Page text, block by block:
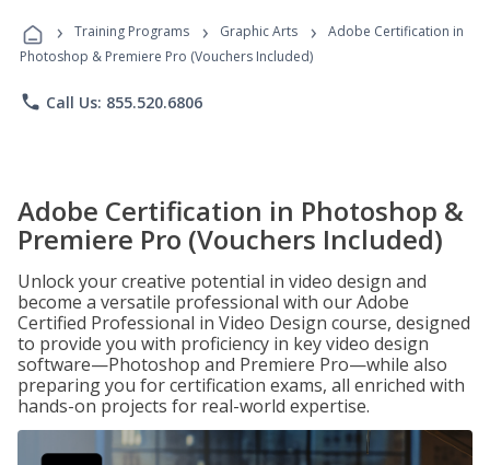
Programs
› Training Programs › Graphic Arts ›
Adobe Certification in
Photoshop & Premiere Pro (Vouchers Included)
phone Call Us: 855.520.6806
Adobe Certification in Photoshop &
Premiere Pro (Vouchers Included)
Unlock your creative potential in video design and
become a versatile professional with our Adobe
Certified Professional in Video Design course, designed
to provide you with proficiency in key video design
software—Photoshop and Premiere Pro—while also
preparing you for certification exams, all enriched with
hands-on projects for real-world expertise.